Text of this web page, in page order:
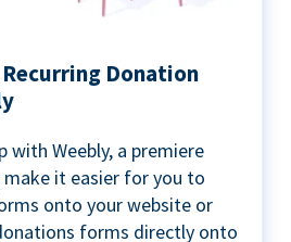
Donation
with Weebly, a premiere
it easier for you to
onto your website or
forms directly onto